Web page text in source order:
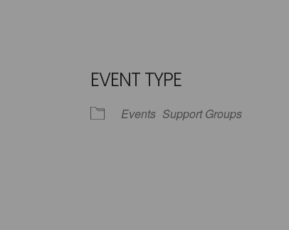
EVENT TYPE
Events Support Groups